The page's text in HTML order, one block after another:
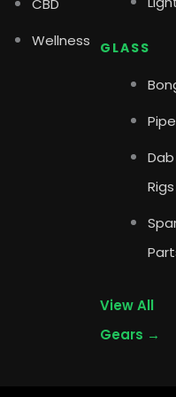
CBD
Wellness
GLASS
Dab
Rigs
View All
Gears →